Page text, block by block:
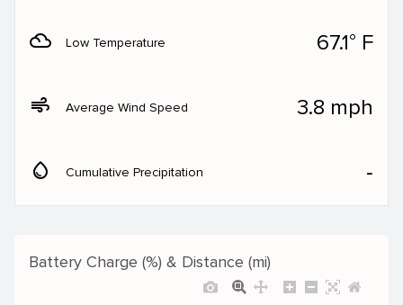
filter_drama Low Temperature 67.1° F
air Average Wind Speed 3.8 mph
water_drop Cumulative Precipitation ‐
Battery Charge (%) & Distance (mi)